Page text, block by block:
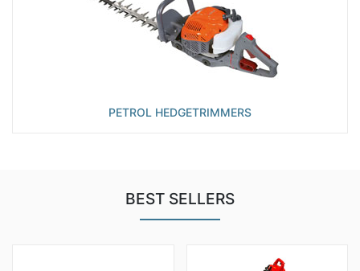
PETROL HEDGETRIMMERS
BEST SELLERS